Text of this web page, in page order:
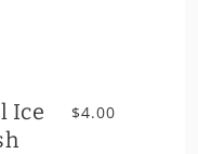
$4.00
Ice